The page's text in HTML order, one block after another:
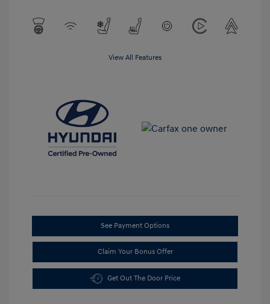
View All Features
See Payment Options
Claim Your Bonus Offer
Get Out The Door Price